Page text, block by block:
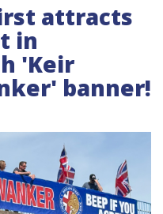
attracts
in
'Keir
banner!